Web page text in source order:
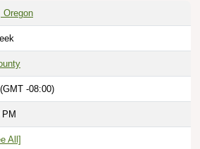
Oregon
-08:00)
PM
All]